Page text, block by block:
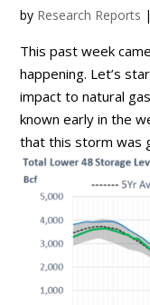
by Research Reports
This past week
happening. Let’s
impact to natural
known early in the
that this storm was